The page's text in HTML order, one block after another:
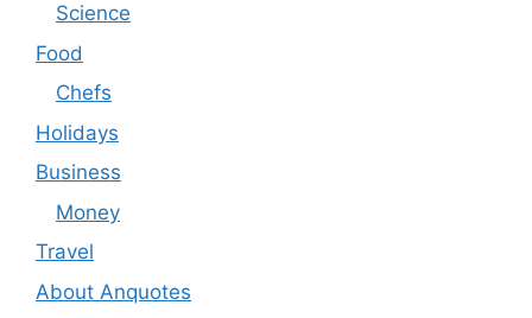
Science
Food
Chefs
Holidays
Business
Money
Travel
About Anquotes